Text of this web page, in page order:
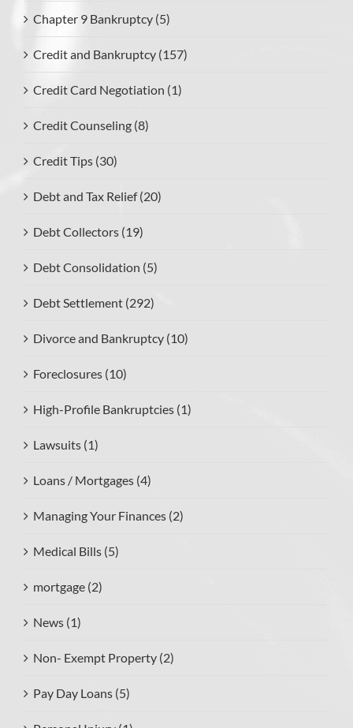
Chapter 9 Bankruptcy (5)
Credit and Bankruptcy (157)
Credit Card Negotiation (1)
Credit Counseling (8)
Credit Tips (30)
Debt and Tax Relief (20)
Debt Collectors (19)
Debt Consolidation (5)
Debt Settlement (292)
Divorce and Bankruptcy (10)
Foreclosures (10)
High-Profile Bankruptcies (1)
Lawsuits (1)
Loans / Mortgages (4)
Managing Your Finances (2)
Medical Bills (5)
mortgage (2)
News (1)
Non- Exempt Property (2)
Pay Day Loans (5)